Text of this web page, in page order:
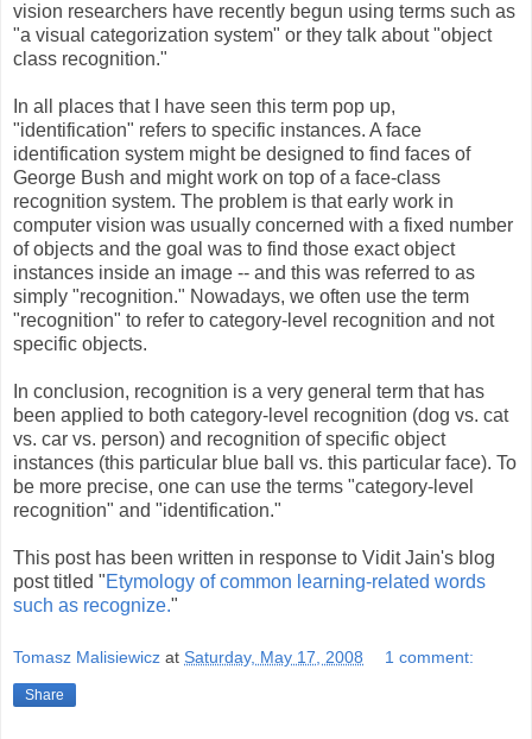
vision researchers have recently begun using terms such as
"a visual categorization system" or they talk about "object
class recognition."
In all places that I have seen this term pop up,
"identification" refers to specific instances. A face
identification system might be designed to find faces of
George Bush and might work on top of a face-class
recognition system. The problem is that early work in
computer vision was usually concerned with a fixed number
of objects and the goal was to find those exact object
instances inside an image -- and this was referred to as
simply "recognition." Nowadays, we often use the term
"recognition" to refer to category-level recognition and not
specific objects.
In conclusion, recognition is a very general term that has
been applied to both category-level recognition (dog vs. cat
vs. car vs. person) and recognition of specific object
instances (this particular blue ball vs. this particular face). To
be more precise, one can use the terms "category-level
recognition" and "identification."
This post has been written in response to Vidit Jain's blog
post titled "Etymology of common learning-related words
such as recognize."
Tomasz Malisiewicz at Saturday, May 17, 2008 1 comment:
Share